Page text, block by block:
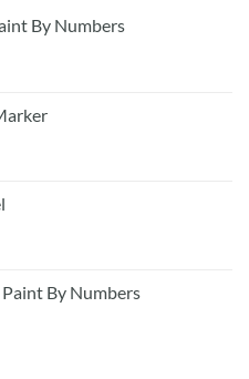
By Numbers
By Numbers